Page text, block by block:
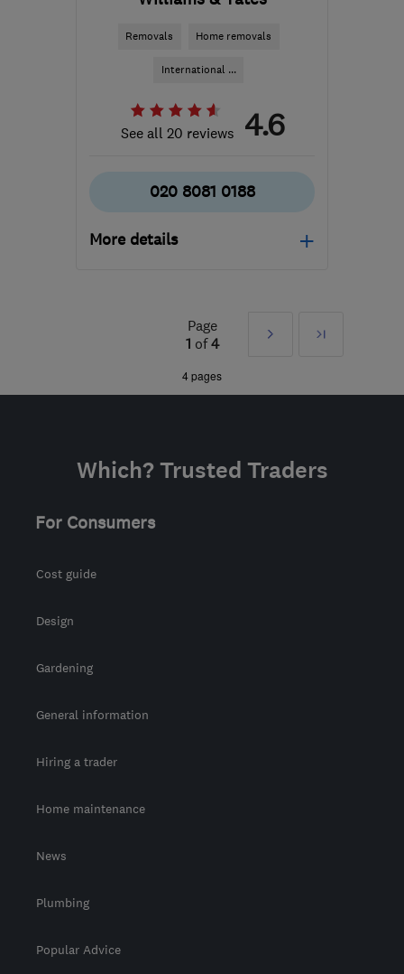
Removals Home removals
International ...
See all 20 reviews 4.6
020 8081 0188
More details
from the centre of Surrey
matt.williams@williamsandyates.co.uk
Page
1 of4
Next
Last
4 pages
Which? Trusted Traders
For Consumers
Cost guide
Design
Gardening
General information
Hiring a trader
Home maintenance
News
Plumbing
Popular Advice